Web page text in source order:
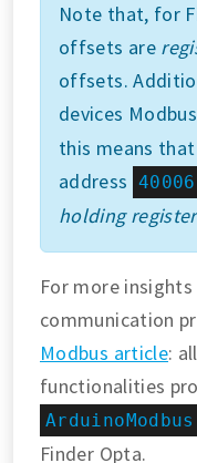
Note that, for
offsets are
offsets.
devices
this means
address 40006
holding register
For more
communication
Modbus article:
functionalities
ArduinoModbus
Finder Opta.